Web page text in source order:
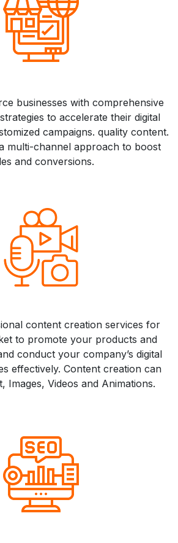
businesses with comprehensive
to accelerate their digital
campaigns. quality content.
multi-channel approach to boost
and conversions.
content creation services for
to promote your products and
conduct your company’s digital
effectively. Content creation can
Images, Videos and Animations.